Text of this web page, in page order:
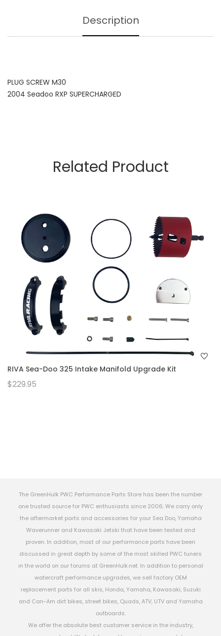
Description
PLUG SCREW M30
2004 Seadoo RXP SUPERCHARGED
Related Product
RIVA Sea-Doo 325 Intake Manifold Upgrade Kit
$229.95
The GreenHulk PWC Performance Parts Store has been the number
one trusted source for PWC enthusiasts since 2006. We carry only
the aftermarket parts and accessories for your Sea Doo, Yamaha
Waverunner and Kawasaki Jetski that have been tested and
proven. In addition, most of our performance parts have been
discussed in great depth by some of the most skilled PWC tuners
in the world on our forums at GreenHulk.net. In addition to personal
watercraft performance upgrades, we sell factory OEM
replacement parts for all skis, Honda, Yamaha, Kawasaki, Suzuki
and Can-Am dirt bikes, street bikes, Quads, ATV, UTV and Yamaha
outboards.
We offer the absolute best customer service in the industry,